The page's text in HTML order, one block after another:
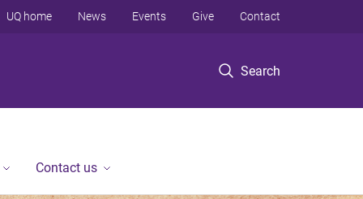
Search
UQ home News Events Give Contact
Contact us